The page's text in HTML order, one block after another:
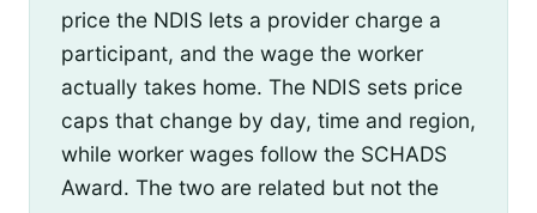
price the NDIS lets a provider charge a
participant, and the wage the worker
actually takes home. The NDIS sets price
caps that change by day, time and region,
while worker wages follow the SCHADS
Award. The two are related but not the